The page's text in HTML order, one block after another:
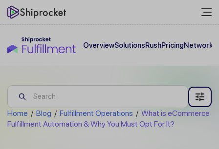
OverviewSolutionsRushPricingNetwork
Home / Blog / Fulfillment Operations / What is eCommerce
Fulfillment Automation & Why You Must Opt For It?